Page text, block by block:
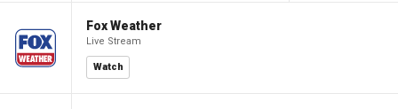
Fox Weather
Live Stream
Watch